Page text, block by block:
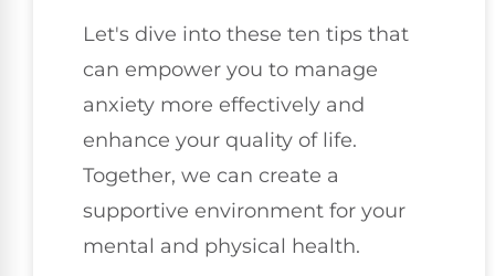
Let's dive into these ten tips that
can empower you to manage
anxiety more effectively and
enhance your quality of life.
Together, we can create a
supportive environment for your
mental and physical health.